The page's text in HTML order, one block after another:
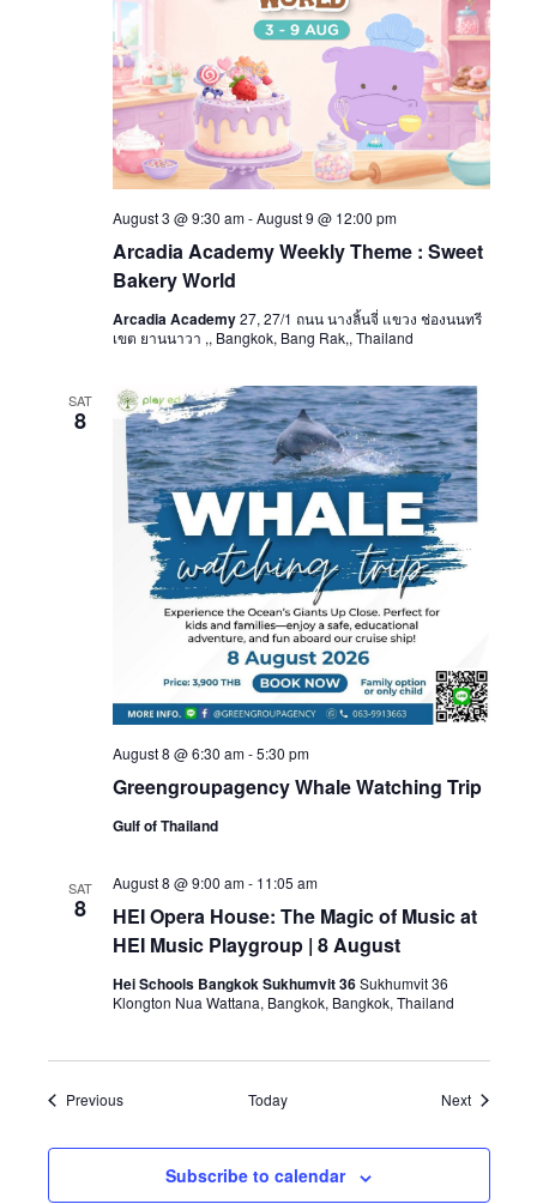
Arcadia Academy Weekly Theme : Sweet
Bakery World
August 3 @ 9:30 am-August 9 @ 12:00 pm
Arcadia Academy27, 27/1 ถนน นางลิ้นจี่ แขวง ช่องนนทรี
เขต ยานนาวา ,, Bangkok, Bang Rak,, Thailand
SAT
8
Greengroupagency Whale Watching Trip
August 8 @ 6:30 am-5:30 pm
Gulf of Thailand
SAT
8
HEI Opera House: The Magic of Music at
HEI Music Playgroup | 8 August
August 8 @ 9:00 am- 11:05 am
Hei Schools Bangkok Sukhumvit 36Sukhumvit 36
Klongton Nua Wattana, Bangkok, Bangkok, Thailand
PreviousEvents Today NextEvents
Subscribe to calendar